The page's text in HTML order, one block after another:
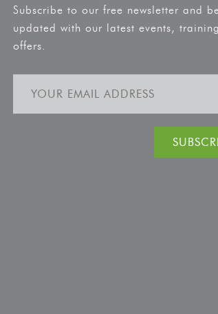
Subscribe to our free newsletter and be
updated with our latest events,
offers.